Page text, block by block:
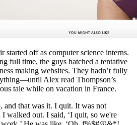
started off as computer science interns.
full time, the guys hatched a tentative
making websites. They hadn’t fully
Alex read Thompson’s
tale while on vacation in France.
and that was it. I quit. It was not
walked out. I said, ‘I quit, so we're